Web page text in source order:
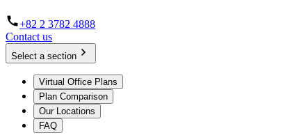
+82 2 3782 4888
Contact us
Select a section
Virtual Office Plans
Plan Comparison
Our Locations
FAQ